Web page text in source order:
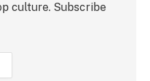
culture. Subscribe